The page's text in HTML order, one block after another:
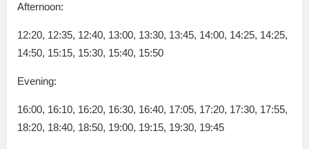
Afternoon:
12:20, 12:35, 12:40, 13:00, 13:30, 13:45, 14:00, 14:25, 14:25,
14:50, 15:15, 15:30, 15:40, 15:50
Evening:
16:00, 16:10, 16:20, 16:30, 16:40, 17:05, 17:20, 17:30, 17:55,
18:20, 18:40, 18:50, 19:00, 19:15, 19:30, 19:45